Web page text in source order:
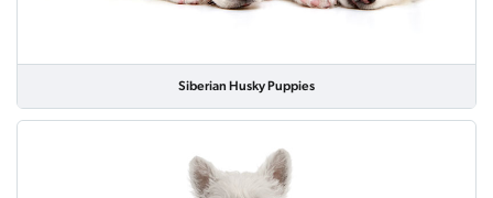
Siberian Husky Puppies